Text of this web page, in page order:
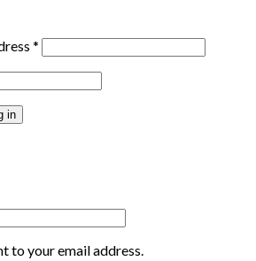
*
in
to your email address.